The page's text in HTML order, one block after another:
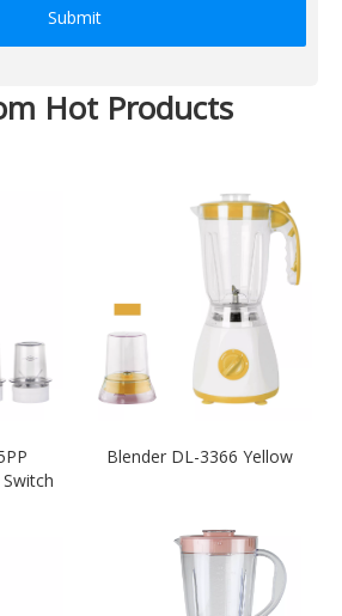
Submit
Hot Products
Blender DL-3366 Yellow